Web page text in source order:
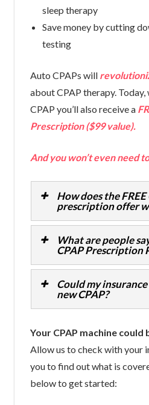
sleep therapy
Save money by cutting
testing
Auto CPAPs will
about CPAP therapy. Today,
CPAP you’ll also receive a
Prescription ($99 value).
And you won’t even need
How does the FREE
prescription offer
What are people
CPAP Prescription
Could my
new CPAP?
Your CPAP machine
Allow us to check with your
you to find out what is
below to get started: